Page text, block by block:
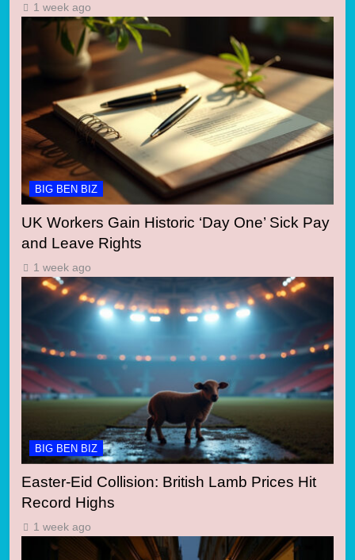
1 week ago
BIG BEN BIZ
UK Workers Gain Historic ‘Day One’ Sick Pay
and Leave Rights
1 week ago
BIG BEN BIZ
Easter-Eid Collision: British Lamb Prices Hit
Record Highs
1 week ago